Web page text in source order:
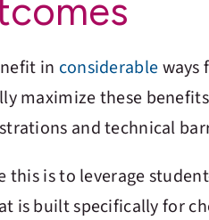
in considerableways
maximize these
and technical
this is to leverage
is built specifically for